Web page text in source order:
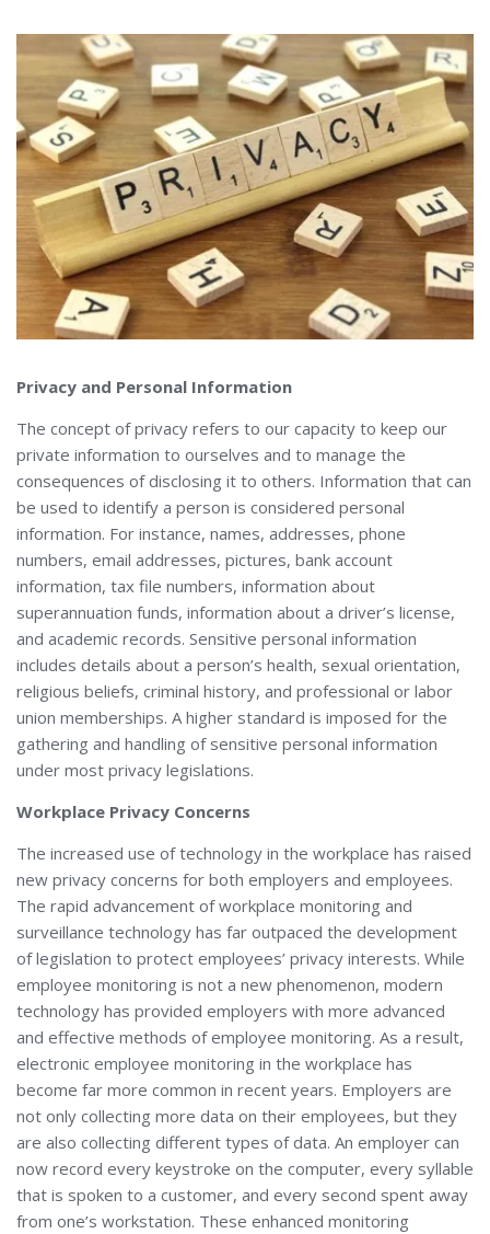
Privacy and Personal Information
The concept of privacy refers to our capacity to keep our
private information to ourselves and to manage the
consequences of disclosing it to others. Information that can
be used to identify a person is considered personal
information. For instance, names, addresses, phone
numbers, email addresses, pictures, bank account
information, tax file numbers, information about
superannuation funds, information about a driver’s license,
and academic records. Sensitive personal information
includes details about a person’s health, sexual orientation,
religious beliefs, criminal history, and professional or labor
union memberships. A higher standard is imposed for the
gathering and handling of sensitive personal information
under most privacy legislations.
Workplace Privacy Concerns
The increased use of technology in the workplace has raised
new privacy concerns for both employers and employees.
The rapid advancement of workplace monitoring and
surveillance technology has far outpaced the development
of legislation to protect employees’ privacy interests. While
employee monitoring is not a new phenomenon, modern
technology has provided employers with more advanced
and effective methods of employee monitoring. As a result,
electronic employee monitoring in the workplace has
become far more common in recent years. Employers are
not only collecting more data on their employees, but they
are also collecting different types of data. An employer can
now record every keystroke on the computer, every syllable
that is spoken to a customer, and every second spent away
from one’s workstation. These enhanced monitoring